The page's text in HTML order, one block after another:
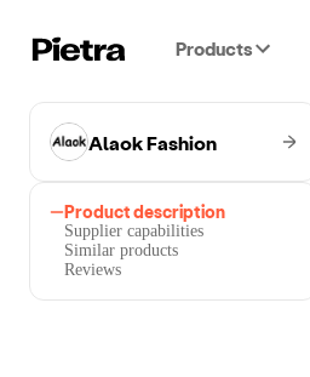
Products
Alaok Fashion
Product description
Supplier capabilities
Similar products
Reviews